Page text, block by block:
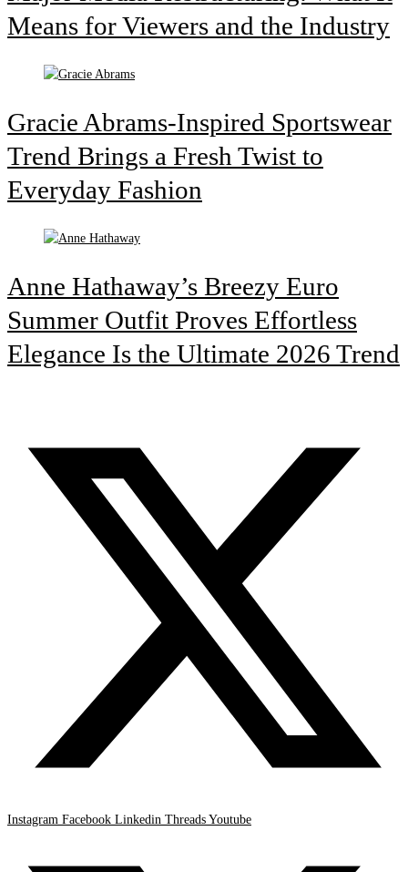
Means for Viewers and the Industry
Gracie Abrams-Inspired Sportswear
Trend Brings a Fresh Twist to
Everyday Fashion
Anne Hathaway’s Breezy Euro
Summer Outfit Proves Effortless
Elegance Is the Ultimate 2026 Trend
Instagram Facebook Linkedin Threads Youtube